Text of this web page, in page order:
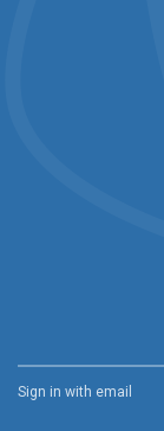
Sign in with email